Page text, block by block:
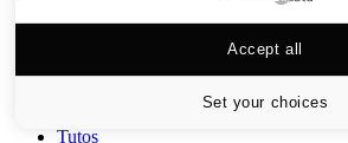
Versus
Tutos
Set your choices
Accept all